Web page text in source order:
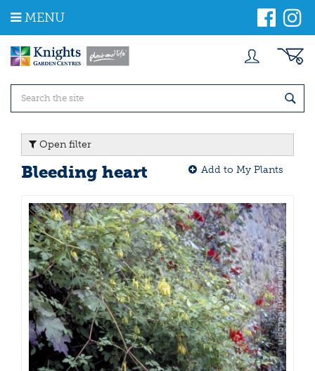
m
MENU
Open filter
Bleeding heart Add to My Plants